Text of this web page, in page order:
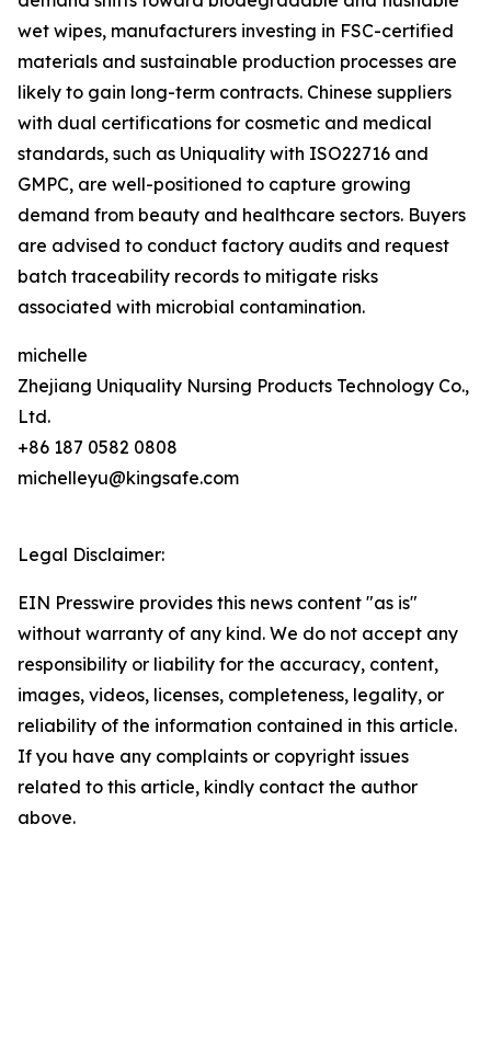
wet wipes, manufacturers investing in FSC-certified
materials and sustainable production processes are
likely to gain long-term contracts. Chinese suppliers
with dual certifications for cosmetic and medical
standards, such as Uniquality with ISO22716 and
GMPC, are well-positioned to capture growing
demand from beauty and healthcare sectors. Buyers
are advised to conduct factory audits and request
batch traceability records to mitigate risks
associated with microbial contamination.
michelle
Zhejiang Uniquality Nursing Products Technology Co.,
Ltd.
+86 187 0582 0808
michelleyu@kingsafe.com
Legal Disclaimer:
EIN Presswire provides this news content "as is"
without warranty of any kind. We do not accept any
responsibility or liability for the accuracy, content,
images, videos, licenses, completeness, legality, or
reliability of the information contained in this article.
If you have any complaints or copyright issues
related to this article, kindly contact the author
above.